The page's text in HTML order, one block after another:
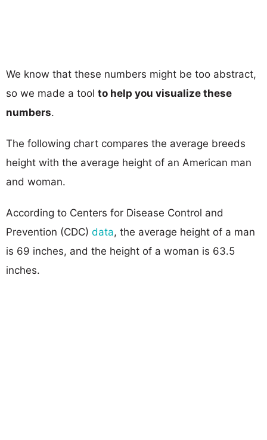
We know that these numbers might be too abstract,
so we made a tool to help you visualize these
numbers.
The following chart compares the average breeds
height with the average height of an American man
and woman.
According to Centers for Disease Control and
Prevention (CDC) data, the average height of a man
is 69 inches, and the height of a woman is 63.5
inches.